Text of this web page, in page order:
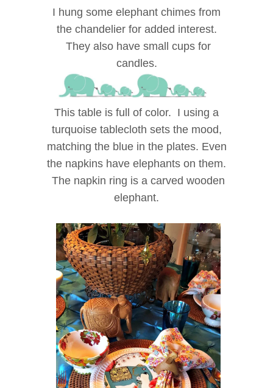
I hung some elephant chimes from
the chandelier for added interest.
They also have small cups for
candles.
This table is full of color. I using a
turquoise tablecloth sets the mood,
matching the blue in the plates. Even
the napkins have elephants on them.
The napkin ring is a carved wooden
elephant.